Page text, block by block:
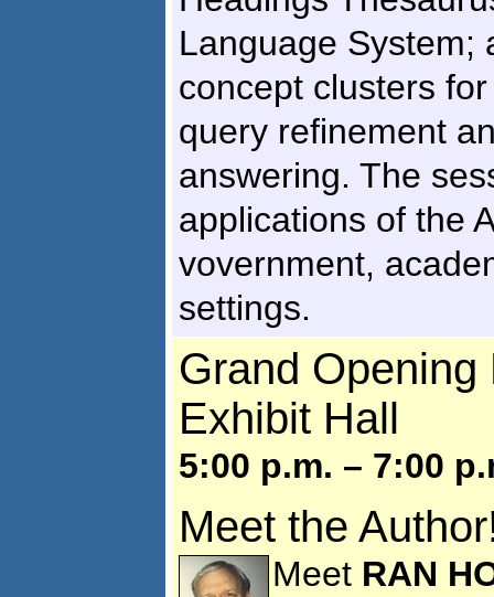
Language System;
concept clusters
query refinement
answering. The
applications of the
vovernment,
settings.
Grand
Exhibit Hall
5:00 p.m. – 7:00
Meet the
Meet RAN